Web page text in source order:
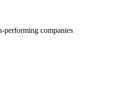
performing companies